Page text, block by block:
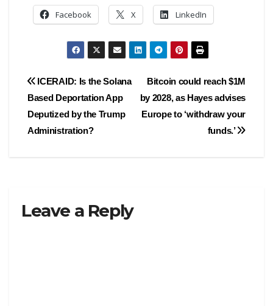
Facebook X LinkedIn
Post
navigation
Bitcoin could reach $1M
by 2028, as Hayes advises
Europe to ‘withdraw your
funds.’
ICERAID: Is the Solana
Based Deportation App
Deputized by the Trump
Administration?
Leave a Reply